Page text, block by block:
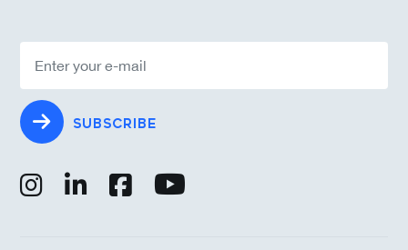
SUBSCRIBE